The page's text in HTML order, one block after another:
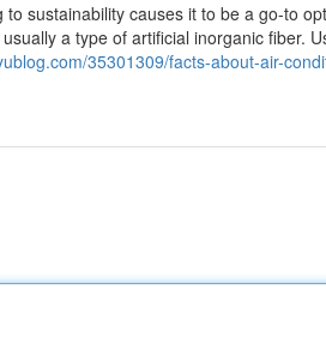
sustainability causes it to be a go-to
a type of artificial inorganic fiber.
35301309/facts-about-air-